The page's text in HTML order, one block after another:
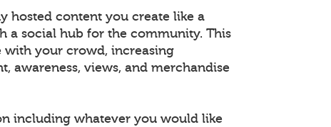
hosted content you create like a
a social hub for the community. This
with your crowd, increasing
awareness, views, and merchandise
including whatever you would like